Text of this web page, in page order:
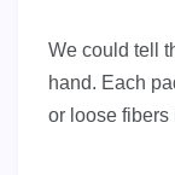
We could tell
hand. Each
or loose fibers